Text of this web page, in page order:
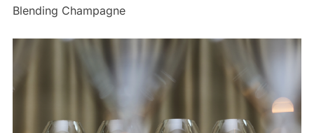
Blending Champagne